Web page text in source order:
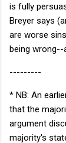
is fully
Breyer says
are worse
being wrong--
---------
* NB: An
that the
argument
majority's